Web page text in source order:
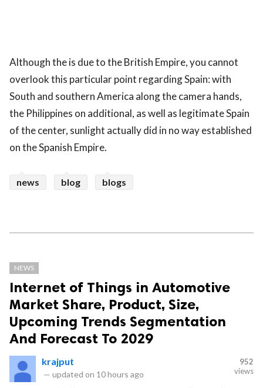
Although the is due to the British Empire, you cannot
overlook this particular point regarding Spain: with
South and southern America along the camera hands,
the Philippines on additional, as well as legitimate Spain
of the center, sunlight actually did in no way established
on the Spanish Empire.
news blog blogs
NEWS
Internet of Things in Automotive
Market Share, Product, Size,
Upcoming Trends Segmentation
And Forecast To 2029
krajput
— updated on 10 hours ago
952
views